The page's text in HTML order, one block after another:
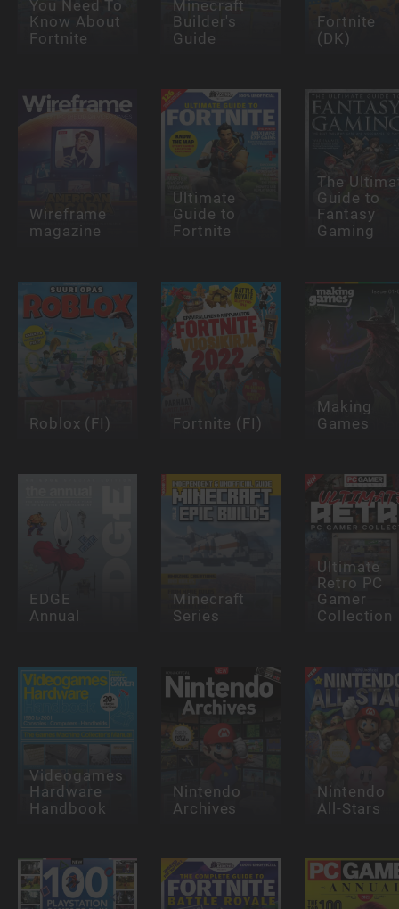
You Need To
Know About
Fortnite
Minecraft
Builder's
Guide
Fortnite
(DK)
Wireframe
magazine
Ultimate
Guide to
Fortnite
The
Guide to
Fantasy
Gaming
Roblox (FI) Fortnite (FI)
Making
Games
EDGE
Annual
Minecraft
Series
Ultimate
Retro PC
Gamer
Collection
Videogames
Hardware
Handbook
Nintendo
Archives
Nintendo
All-Stars